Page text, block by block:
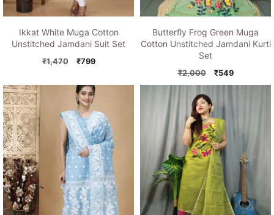
Ikkat White Muga Cotton
Unstitched Jamdani Suit Set
₹1,470
Original
was:
₹1,470.
₹799Current
is:
₹799.
Butterfly Frog Green Muga
Cotton Unstitched Jamdani Kurti
Set
₹2,000
Original
price
₹2,000.
₹549Current
price